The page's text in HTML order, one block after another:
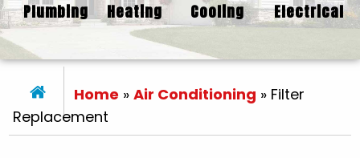
Plumbing Heating Cooling Electrical
Home » Air Conditioning » Filter
Replacement